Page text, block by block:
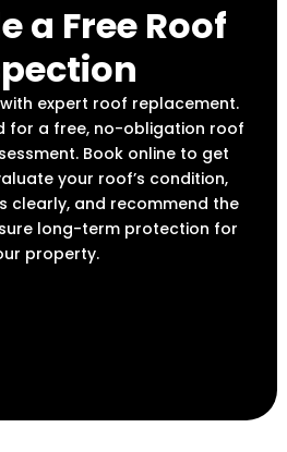
a Free Roof
expert roof replacement.
for a free, no-obligation roof
Book online to get
your roof’s condition,
clearly, and recommend the
long-term protection for
property.